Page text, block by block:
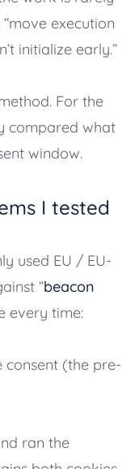
execution
initialize early.”
For the
compared what
window.
I tested
used EU / EU-
“beacon
every time:
consent (the pre-
ran the